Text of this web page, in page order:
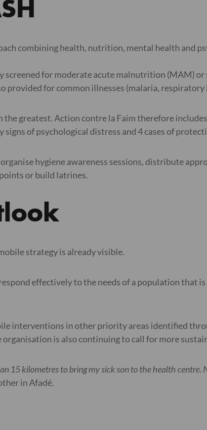
combining health, nutrition, mental health and
for moderate acute malnutrition (MAM)
provided for common illnesses (malaria,
greatest. Action contre la Faim therefore
of psychological distress and 4 cases of
hygiene awareness sessions, distribute
or build latrines.
strategy is already visible.
effectively to the needs of a population
interventions in other priority areas identified
is also continuing to call for more
15 kilometres to bring my sick son to the health
in Afadé.